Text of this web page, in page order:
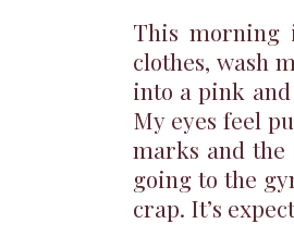
This morning
clothes, wash
into a pink
My eyes feel
marks and the
going to the
crap. It’s